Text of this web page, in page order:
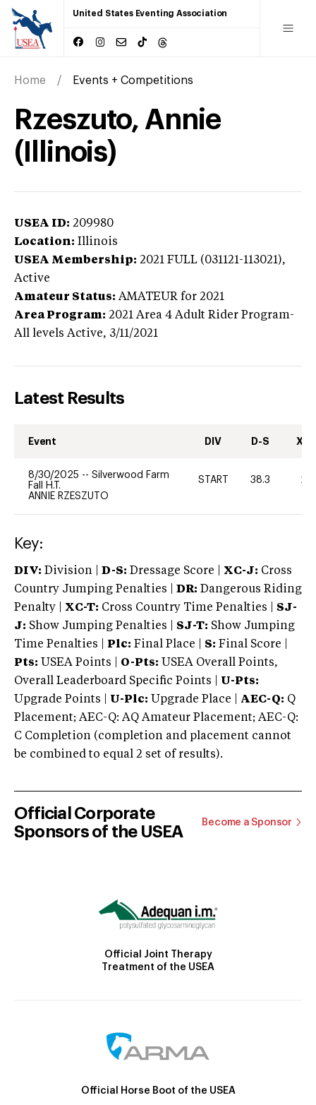
United States Eventing Association
Home Events + Competitions
Rzeszuto, Annie
(Illinois)
USEA ID: 209980
Location: Illinois
USEA Membership: 2021 FULL (031121-113021),
Active
Amateur Status: AMATEUR for 2021
Area Program: 2021 Area 4 Adult Rider Program-
All levels Active, 3/11/2021
Latest Results
Event DIV D-S XC-
8/30/2025 -- Silverwood Farm
Fall H.T.
ANNIE RZESZUTO
START 38.3 20
Key:
DIV: Division | D-S: Dressage Score | XC-J: Cross
Country Jumping Penalties |
DR: Dangerous Riding
Penalty | XC-T: Cross Country Time Penalties | SJ-
J: Show Jumping Penalties | SJ-T: Show Jumping
Time Penalties |
Plc: Final Place | S: Final Score |
Pts: USEA Points | O-Pts: USEA Overall Points,
Overall Leaderboard Specific Points | U-Pts:
Upgrade Points | U-Plc: Upgrade Place | AEC-Q: Q
Placement; AEC-Q: AQ Amateur Placement; AEC-Q:
C Completion (completion and placement cannot
be combined to equal 2 set of results).
Official Corporate
Sponsors of the USEA
Become a Sponsor
Official Joint Therapy
Treatment of the USEA
Official Horse Boot of the USEA